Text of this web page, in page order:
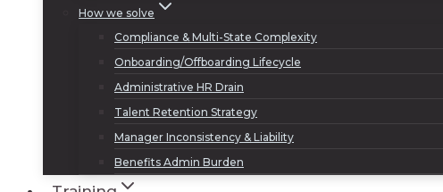
How we solve
Compliance & Multi-State Complexity
Onboarding/Offboarding Lifecycle
Administrative HR Drain
Talent Retention Strategy
Manager Inconsistency & Liability
Benefits Admin Burden